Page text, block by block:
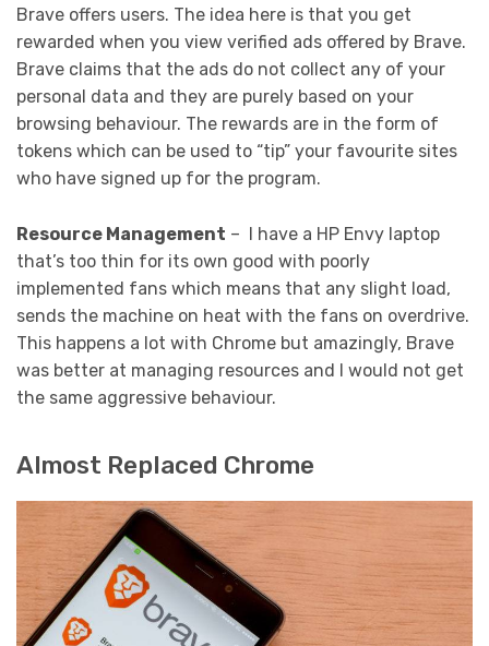
Brave offers users. The idea here is that you get
rewarded when you view verified ads offered by Brave.
Brave claims that the ads do not collect any of your
personal data and they are purely based on your
browsing behaviour. The rewards are in the form of
tokens which can be used to “tip” your favourite sites
who have signed up for the program.
Resource Management – I have a HP Envy laptop
that’s too thin for its own good with poorly
implemented fans which means that any slight load,
sends the machine on heat with the fans on overdrive.
This happens a lot with Chrome but amazingly, Brave
was better at managing resources and I would not get
the same aggressive behaviour.
Almost Replaced Chrome